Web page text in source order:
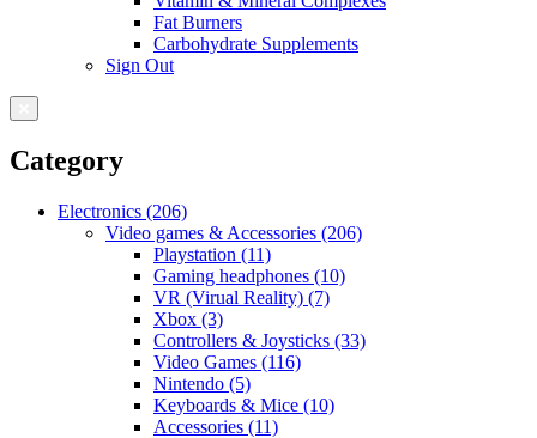
Fat Burners
Carbohydrate Supplements
Sign Out
Category
Electronics (206)
Video games & Accessories (206)
Playstation (11)
Gaming headphones (10)
VR (Virual Reality) (7)
Xbox (3)
Controllers & Joysticks (33)
Video Games (116)
Nintendo (5)
Keyboards & Mice (10)
Accessories (11)